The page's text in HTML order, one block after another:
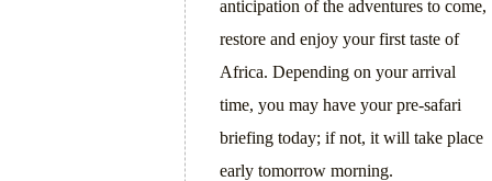
anticipation of the adventures to come,
restore and enjoy your first taste of
Africa. Depending on your arrival
time, you may have your pre-safari
briefing today; if not, it will take place
early tomorrow morning.